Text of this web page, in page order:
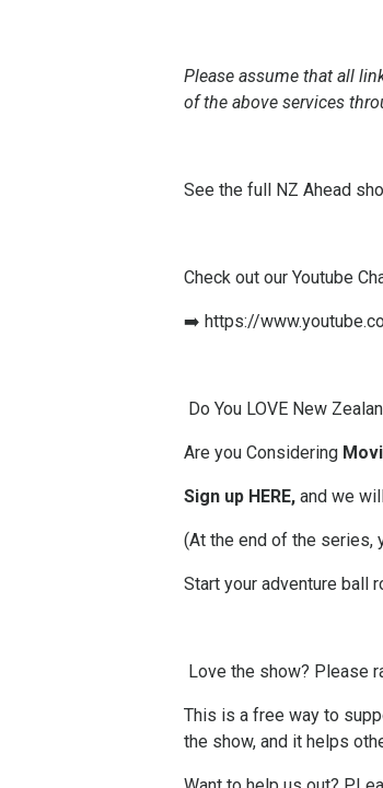
Please assume that all
of the above services
See the full NZ Ahead
Check out our Youtube
➡️ https://
Do You LOVE New
Are you Considering
Sign up HERE, and we
(At the end of the series,
Start your adventure ball
Love the show? Please
This is a free way to
the show, and it helps